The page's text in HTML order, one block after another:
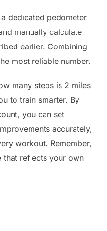
dedicated pedometer
manually calculate
earlier. Combining
most reliable number.
many steps is 2 miles
to train smarter. By
you can set
accurately,
workout. Remember,
that reflects your own